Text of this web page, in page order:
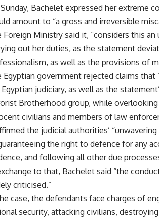
Bachelet expressed her extreme
amount to “a gross and irreversible
Foreign Ministry said it, “considers this
out her duties, as the statement
as well as the provisions of
Egyptian government rejected claims
judiciary, as well as the
Brotherhood group, while
civilians and members of law
the judicial authorities’
the right to defence for any
and following all other due
to that, Bachelet said “the
criticised.”
case, the defendants face charges of
security, attacking civilians,